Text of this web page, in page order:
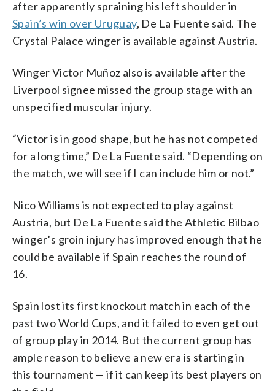
after apparently spraining his left shoulder in
Spain’s win over Uruguay, De La Fuente said. The
Crystal Palace winger is available against Austria.
Winger Victor Muñoz also is available after the
Liverpool signee missed the group stage with an
unspecified muscular injury.
“Victor is in good shape, but he has not competed
for a long time,” De La Fuente said. “Depending on
the match, we will see if I can include him or not.”
Nico Williams is not expected to play against
Austria, but De La Fuente said the Athletic Bilbao
winger’s groin injury has improved enough that he
could be available if Spain reaches the round of
16.
Spain lost its first knockout match in each of the
past two World Cups, and it failed to even get out
of group play in 2014. But the current group has
ample reason to believe a new era is starting in
this tournament — if it can keep its best players on